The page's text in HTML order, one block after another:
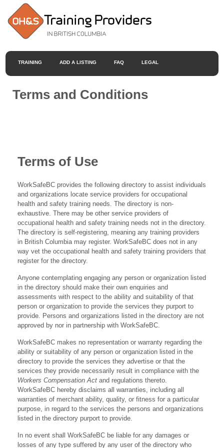
TRAINING ADD A LISTING FAQ LEGAL
Terms and Conditions
Terms of Use
WorkSafeBC provides the following directory to assist individuals
and organizations locate service providers for occupational
health and safety training needs. The directory is non-
exhaustive. There may be other service providers of
occupational health and safety training needs not in the directory.
The directory is self-registering, meaning any training providers
in British Columbia may register. WorkSafeBC does not in any
way vet the occupational health and safety training providers that
register for the directory.
Anyone contemplating engaging any person or organization listed
in the directory should make their own enquiries and
assessments with respect to the ability and suitability of that
person or organization to provide the services they purport to
provide. Persons and organizations listed in the directory are not
approved by nor in partnership with WorkSafeBC.
WorkSafeBC makes no representation or warranty regarding the
ability or suitability of any person or organization listed in the
directory to provide the services they advertise or that the
services they provide necessarily result in compliance with the
Workers Compensation Act and regulations thereto.
WorkSafeBC hereby disclaims all warranties, including all
warranties of merchant ability, quality, or fitness for a particular
purpose, in regard to the services the persons and organizations
listed in the directory purport to provide.
In no event shall WorkSafeBC be liable for any damages or
losses of any type suffered by any user of the directory who